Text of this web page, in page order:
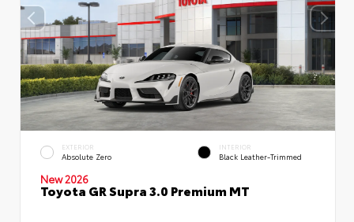
EXTERIOR
Absolute Zero
INTERIOR
Black Leather-Trimmed
New 2026
Toyota GR Supra 3.0 Premium MT